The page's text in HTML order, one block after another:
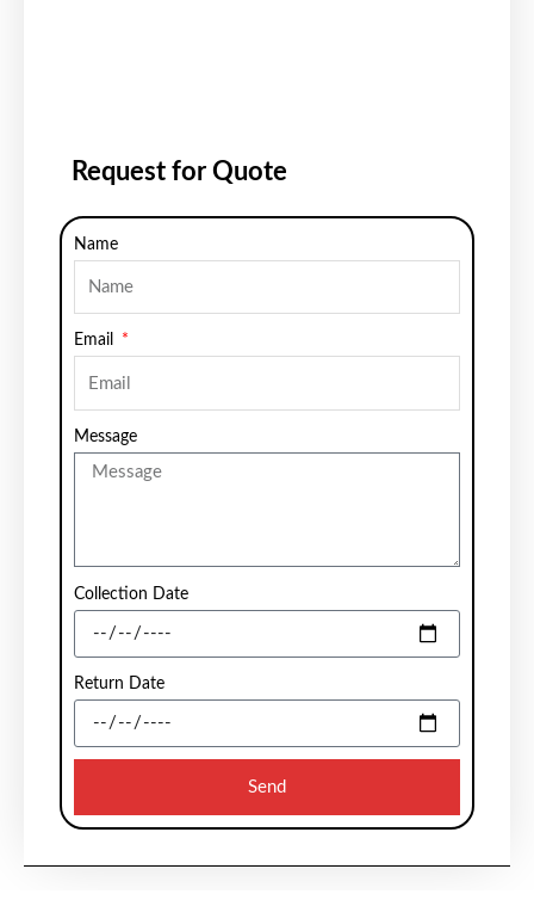
Request for Quote
Name
Email
Message
Collection Date
Return Date
Send